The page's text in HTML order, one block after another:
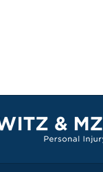
Information